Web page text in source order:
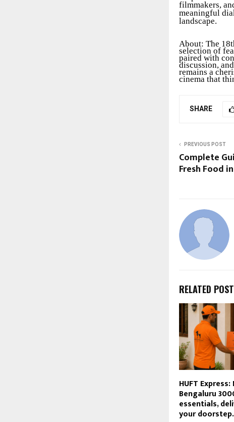
filmmakers,
meaningful
landscape.
About: The
selection of
paired with
discussion,
remains a
cinema that
SHARE
PREVIOUS POST
Complete
Fresh Food
RELATED
HUFT
Bengaluru
essentials,
your doorstep.